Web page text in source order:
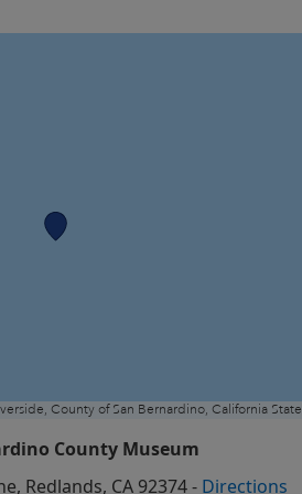
County Museum
, Redlands, CA 92374- Directions